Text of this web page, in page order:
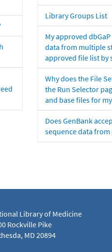
Library Groups List
My approved
data from multiple
approved file list by
Why does the File
the Run Selector
and base files for
Does GenBank
sequence data
Library of Medicine
Rockville Pike
MD 20894